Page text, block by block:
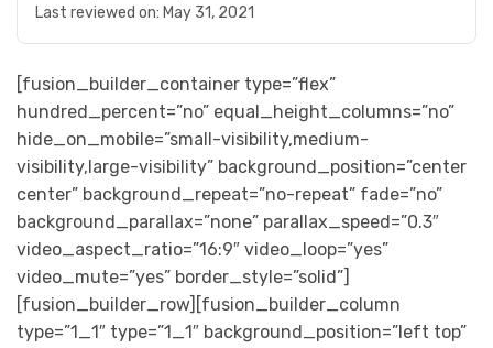
Last reviewed on: May 31, 2021
[fusion_builder_container type=”flex”
hundred_percent=”no” equal_height_columns=”no”
hide_on_mobile=”small-visibility,medium-
visibility,large-visibility” background_position=”center
center” background_repeat=”no-repeat” fade=”no”
background_parallax=”none” parallax_speed=”0.3″
video_aspect_ratio=”16:9″ video_loop=”yes”
video_mute=”yes” border_style=”solid”]
[fusion_builder_row][fusion_builder_column
type=”1_1″ type=”1_1″ background_position=”left top”